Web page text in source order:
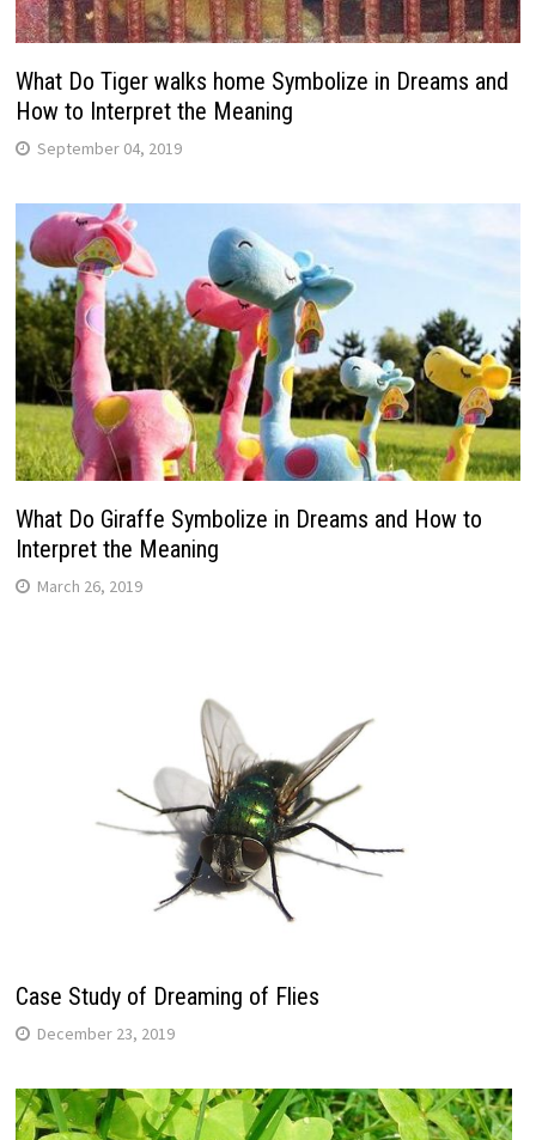
What Do Tiger walks home Symbolize in Dreams and
How to Interpret the Meaning
September 04, 2019
What Do Giraffe Symbolize in Dreams and How to
Interpret the Meaning
March 26, 2019
Case Study of Dreaming of Flies
December 23, 2019